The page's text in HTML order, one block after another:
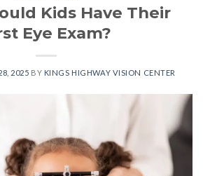
Kids Have Their
Eye Exam?
2025 BY KINGS HIGHWAY VISION CENTER